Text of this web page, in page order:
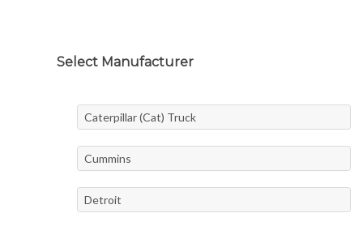
Select Manufacturer
Caterpillar (Cat) Truck
Cummins
Detroit